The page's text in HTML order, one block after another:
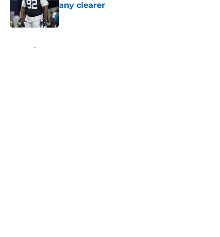
any clearer
Published by on Invalid Date
Home / Cowboys News